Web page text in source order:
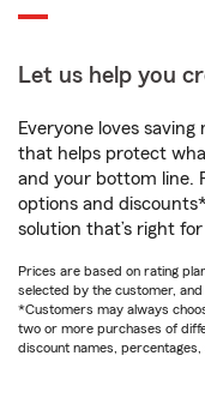
Let us help you
Everyone loves
that helps protect
and your bottom line.
options and
solution that’s right
Prices are based on rating
selected by the customer, and
*Customers may always
two or more purchases of
discount names,